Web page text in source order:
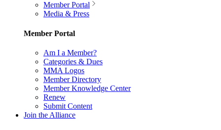
Member Portal
Media & Press
Member Portal
Am I a Member?
Categories & Dues
MMA Logos
Member Directory
Member Knowledge Center
Renew
Submit Content
Join the Alliance